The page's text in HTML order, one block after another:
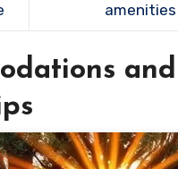
amenities
and